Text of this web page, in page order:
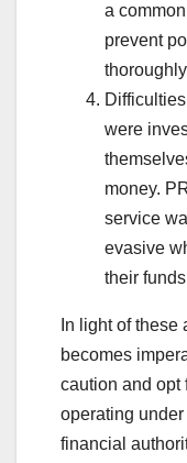
a
prevent
were
money.
service
evasive
their
In light of
becomes
caution and opt
operating
financial